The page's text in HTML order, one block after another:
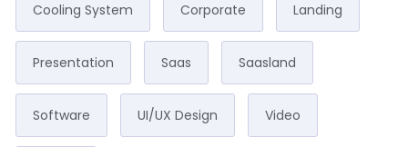
Cooling System Corporate Landing
Presentation Saas Saasland
Software UI/UX Design Video